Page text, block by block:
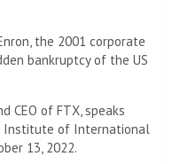
the 2001 corporate
bankruptcy of the US